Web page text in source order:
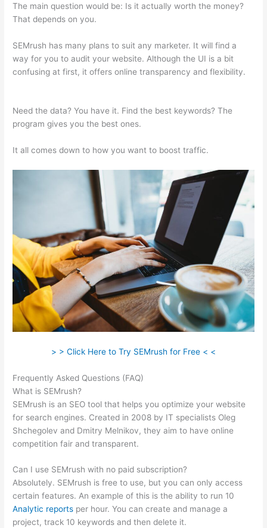
The main question would be: Is it actually worth the money?
That depends on you.
SEMrush has many plans to suit any marketer. It will find a
way for you to audit your website. Although the UI is a bit
confusing at first, it offers online transparency and flexibility.
Need the data? You have it. Find the best keywords? The
program gives you the best ones.
It all comes down to how you want to boost traffic.
> > Click Here to Try SEMrush for Free < <
Frequently Asked Questions (FAQ)
What is SEMrush?
SEMrush is an SEO tool that helps you optimize your website
for search engines. Created in 2008 by IT specialists Oleg
Shchegolev and Dmitry Melnikov, they aim to have online
competition fair and transparent.
Can I use SEMrush with no paid subscription?
Absolutely. SEMrush is free to use, but you can only access
certain features. An example of this is the ability to run 10
Analytic reports per hour. You can create and manage a
project, track 10 keywords and then delete it.